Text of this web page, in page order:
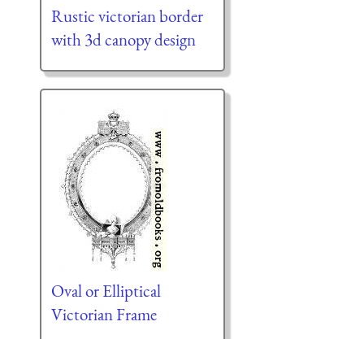
Rustic victorian border
with 3d canopy design
Oval or Elliptical
Victorian Frame